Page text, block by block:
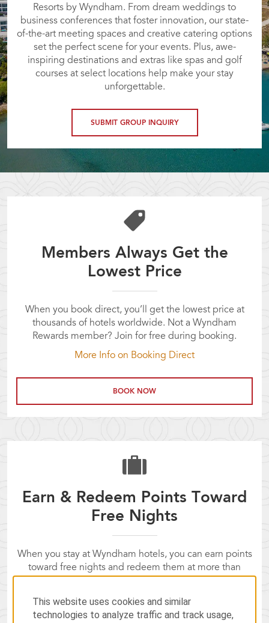
Resorts by Wyndham. From dream weddings to
business conferences that foster innovation, our state-
of-the-art meeting spaces and creative catering options
set the perfect scene for your events. Plus, awe-
inspiring destinations and extras like spas and golf
courses at select locations help make your stay
unforgettable.
SUBMIT GROUP INQUIRY
Members Always Get the
Lowest Price
When you book direct, you’ll get the lowest price at
thousands of hotels worldwide. Not a Wyndham
Rewards member? Join for free during booking.
More Info on Booking Direct
BOOK NOW
Earn & Redeem Points Toward
Free Nights
When you stay at Wyndham hotels, you can earn points
toward free nights and redeem them at more than
Not a Wyndham Rewards member yet? Join now!
This website uses cookies and similar
technologies to analyze traffic and track usage,